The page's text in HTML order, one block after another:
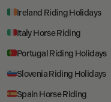
Ireland Riding Holidays
Italy Horse Riding
Portugal Riding Holidays
Slovenia Riding Holidays
Spain Horse Riding